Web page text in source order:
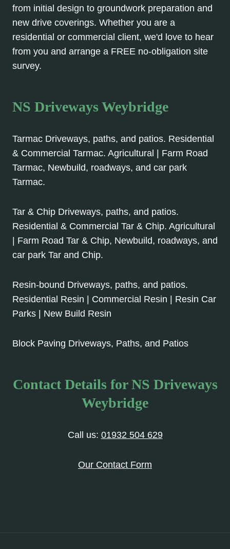
from initial design to groundwork preparation and
new drive coverings. Whether you are a
residential or commercial client, we'd love to hear
from you and arrange a FREE no-obligation site
survey.
NS Driveways Weybridge
Tarmac Driveways, paths, and patios. Residential
& Commercial Tarmac. Agricultural | Farm Road
Tarmac, Newbuild, roadways, and car park
Tarmac.
Tar & Chip Driveways, paths, and patios.
Residential & Commercial Tar & Chip. Agricultural
| Farm Road Tar & Chip, Newbuild, roadways, and
car park Tar and Chip.
Resin-bound Driveways, paths, and patios.
Residential Resin | Commercial Resin | Resin Car
Parks | New Build Resin
Block Paving Driveways, Paths, and Patios
Contact Details for NS Driveways
Weybridge
Call us: 01932 504 629
Our Contact Form